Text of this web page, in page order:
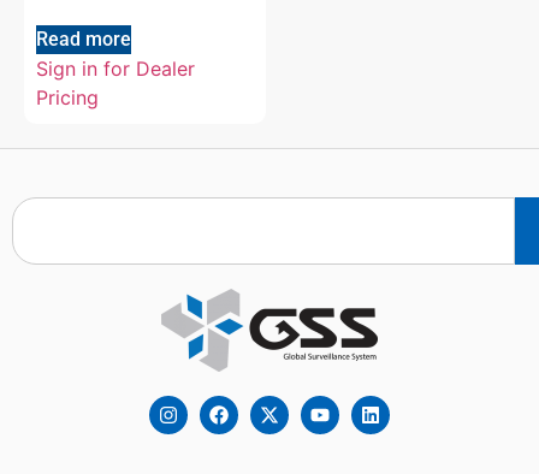
Read more
Sign in for Dealer
Pricing